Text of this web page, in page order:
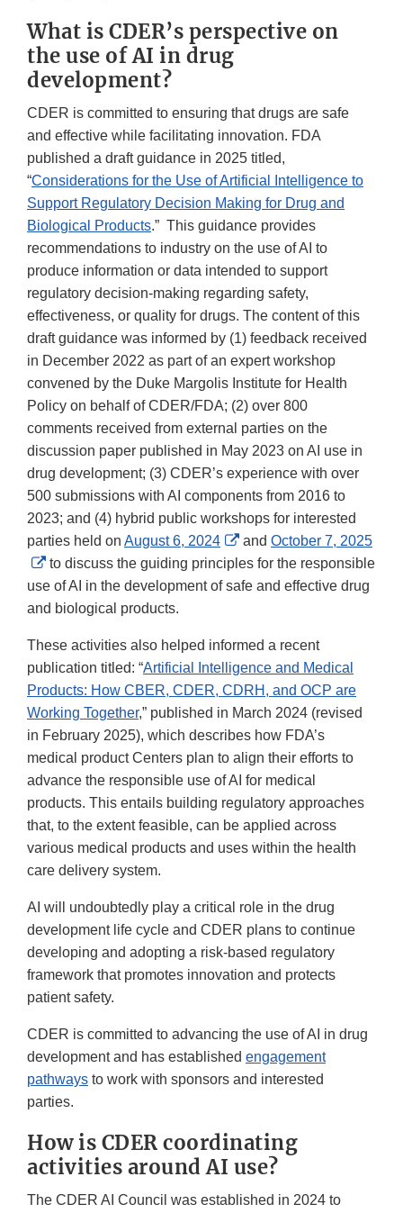
What is CDER’s perspective on
the use of AI in drug
development?
CDER is committed to ensuring that drugs are safe
and effective while facilitating innovation. FDA
published a draft guidance in 2025 titled,
“Considerations for the Use of Artificial Intelligence to
Support Regulatory Decision Making for Drug and
Biological Products.” This guidance provides
recommendations to industry on the use of AI to
produce information or data intended to support
regulatory decision-making regarding safety,
effectiveness, or quality for drugs. The content of this
draft guidance was informed by (1) feedback received
in December 2022 as part of an expert workshop
convened by the Duke Margolis Institute for Health
Policy on behalf of CDER/FDA; (2) over 800
comments received from external parties on the
discussion paper published in May 2023 on AI use in
drug development; (3) CDER’s experience with over
500 submissions with AI components from 2016 to
2023; and (4) hybrid public workshops for interested
parties held on August 6, 2024
External
Link
Disclaimer
and October 7, 2025
External
Link
Disclaimer
to discuss the guiding principles for the responsible
use of AI in the development of safe and effective drug
and biological products.
These activities also helped informed a recent
publication titled: “Artificial Intelligence and Medical
Products: How CBER, CDER, CDRH, and OCP are
Working Together,” published in March 2024 (revised
in February 2025), which describes how FDA’s
medical product Centers plan to align their efforts to
advance the responsible use of AI for medical
products. This entails building regulatory approaches
that, to the extent feasible, can be applied across
various medical products and uses within the health
care delivery system.
AI will undoubtedly play a critical role in the drug
development life cycle and CDER plans to continue
developing and adopting a risk-based regulatory
framework that promotes innovation and protects
patient safety.
CDER is committed to advancing the use of AI in drug
development and has established engagement
pathways to work with sponsors and interested
parties.
How is CDER coordinating
activities around AI use?
The CDER AI Council was established in 2024 to